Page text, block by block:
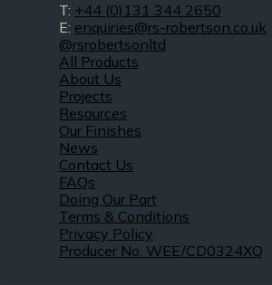
T: +44 (0)131 344 2650
E: enquiries@rs-robertson.co.uk
@rsrobertsonltd
All Products
About Us
Projects
Resources
Our Finishes
News
Contact Us
FAQs
Doing Our Part
Terms & Conditions
Privacy Policy
Producer No. WEE/CD0324XQ